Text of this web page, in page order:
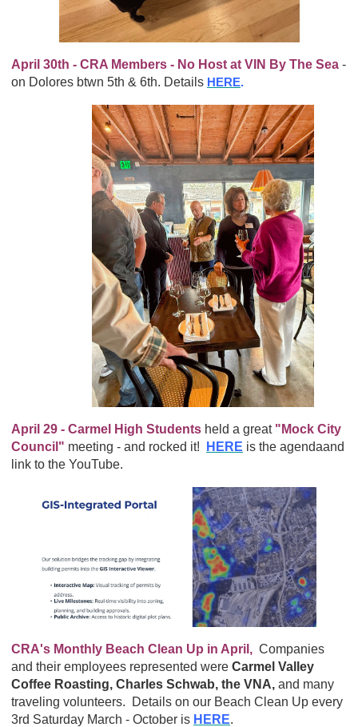
April 30th - CRA Members - No Host at VIN By The Sea -
on Dolores btwn 5th & 6th. Details HERE.
April 29 - Carmel High Students held a great"Mock City
Council" meeting - and rocked it! HERE is the agendaand
link to the YouTube.
CRA's Monthly Beach Clean Up in April, Companies
and their employees represented were Carmel Valley
Coffee Roasting, Charles Schwab, the VNA, and many
traveling volunteers. Details on our Beach Clean Up every
3rd Saturday March - October is HERE.